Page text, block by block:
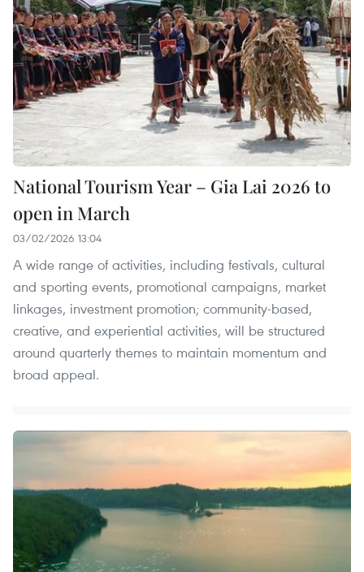
National Tourism Year – Gia Lai 2026 to
open in March
03/02/2026 13:04
A wide range of activities, including festivals, cultural
and sporting events, promotional campaigns, market
linkages, investment promotion; community-based,
creative, and experiential activities, will be structured
around quarterly themes to maintain momentum and
broad appeal.